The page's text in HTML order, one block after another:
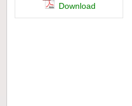
Download